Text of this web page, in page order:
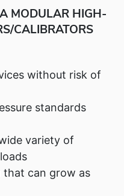
MODULAR HIGH-
CALIBRATORS
without risk of
standards
variety of
that can grow as